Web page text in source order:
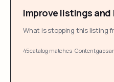
Improve listings and
What is stopping this listing
45 catalog matches·Content gaps